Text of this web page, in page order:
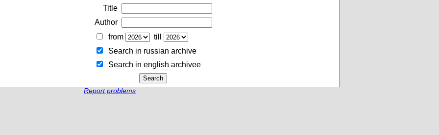
Title
Author
from
till
Search in russian archive
Search in english archiveе
Report problems